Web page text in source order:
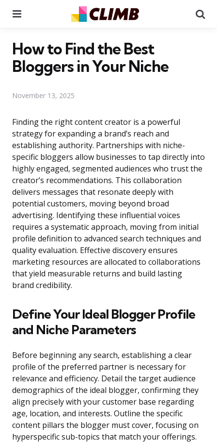
How to Find the Best
Bloggers in Your Niche
November 13, 2025
Finding the right content creator is a powerful
strategy for expanding a brand’s reach and
establishing authority. Partnerships with niche-
specific bloggers allow businesses to tap directly into
highly engaged, segmented audiences who trust the
creator’s recommendations. This collaboration
delivers messages that resonate deeply with
potential customers, moving beyond broad
advertising. Identifying these influential voices
requires a systematic approach, moving from initial
profile definition to advanced search techniques and
quality evaluation. Effective discovery ensures
marketing resources are allocated to collaborations
that yield measurable returns and build lasting
brand credibility.
Define Your Ideal Blogger Profile
and Niche Parameters
Before beginning any search, establishing a clear
profile of the preferred partner is necessary for
relevance and efficiency. Detail the target audience
demographics of the ideal blogger, confirming they
align precisely with your customer base regarding
age, location, and interests. Outline the specific
content pillars the blogger must cover, focusing on
hyperspecific sub-topics that match your offerings.